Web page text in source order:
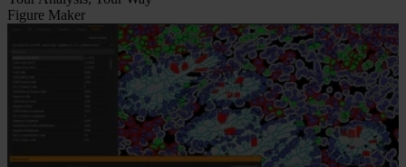
Figure Maker​